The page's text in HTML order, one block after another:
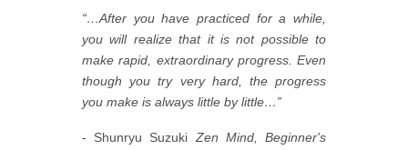
“…After you have practiced for a while,
you will realize that it is not possible to
make rapid, extraordinary progress. Even
though you try very hard, the progress
you make is always little by little…”
- Shunryu Suzuki Zen Mind, Beginner's